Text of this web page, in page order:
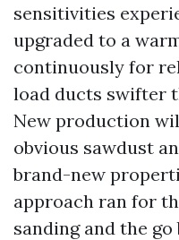
sensitivities
upgraded to a
continuously for
load ducts swifter
New production
obvious sawdust
brand-new
approach ran for
sanding and the go